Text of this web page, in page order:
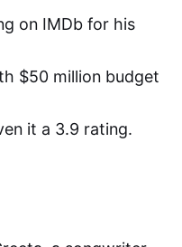
on IMDb for his
$50 million budget
it a 3.9 rating.